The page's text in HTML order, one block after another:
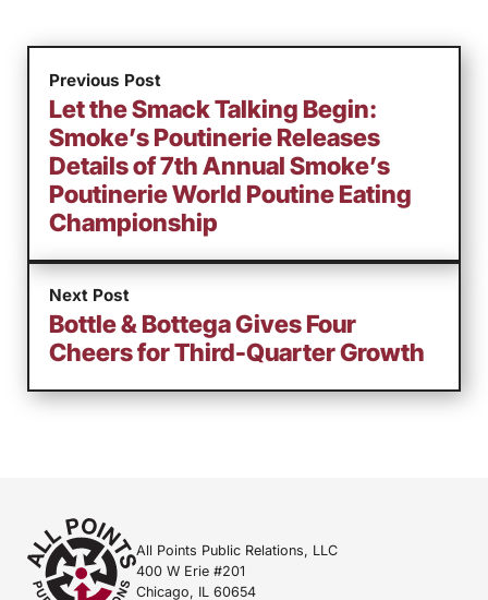
Previous Post
Let the Smack Talking Begin:
Smoke’s Poutinerie Releases
Details of 7th Annual Smoke’s
Poutinerie World Poutine Eating
Championship
Next Post
Bottle & Bottega Gives Four
Cheers for Third-Quarter Growth
All Points Public Relations, LLC
400 W Erie #201
Chicago, IL 60654